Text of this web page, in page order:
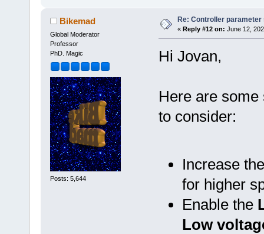
Bikemad
Global Moderator
Professor
PhD. Magic
Posts: 5,644
Re: Controller
« Reply #12 on: June 12,
Hi Jovan,
Here are
to consider:
Increase
for higher
Enable the
Low